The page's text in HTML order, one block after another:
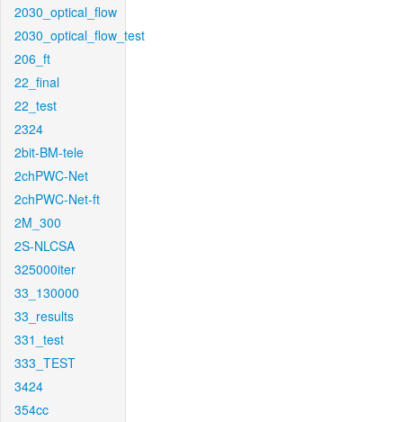
2030_optical_flow
2030_optical_flow_test
206_ft
22_final
22_test
2324
2bit-BM-tele
2chPWC-Net
2chPWC-Net-ft
2M_300
2S-NLCSA
325000iter
33_130000
33_results
331_test
333_TEST
3424
354cc